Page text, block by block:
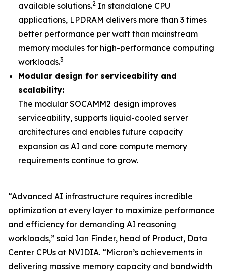
available solutions.2 In standalone CPU
applications, LPDRAM delivers more than 3 times
better performance per watt than mainstream
memory modules for high-performance computing
workloads.3
Modular design for serviceability and
scalability:
The modular SOCAMM2 design improves
serviceability, supports liquid-cooled server
architectures and enables future capacity
expansion as AI and core compute memory
requirements continue to grow.
“Advanced AI infrastructure requires incredible
optimization at every layer to maximize performance
and efficiency for demanding AI reasoning
workloads,” said Ian Finder, head of Product, Data
Center CPUs at NVIDIA. “Micron’s achievements in
delivering massive memory capacity and bandwidth